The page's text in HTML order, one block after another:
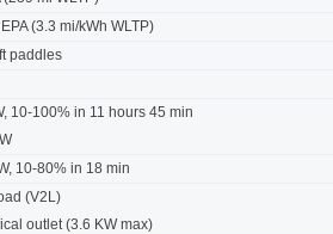
(3.3 mi/kWh WLTP)
paddles
10-100% in 11 hours 45 min
10-80% in 18 min
(V2L)
outlet (3.6 KW max)